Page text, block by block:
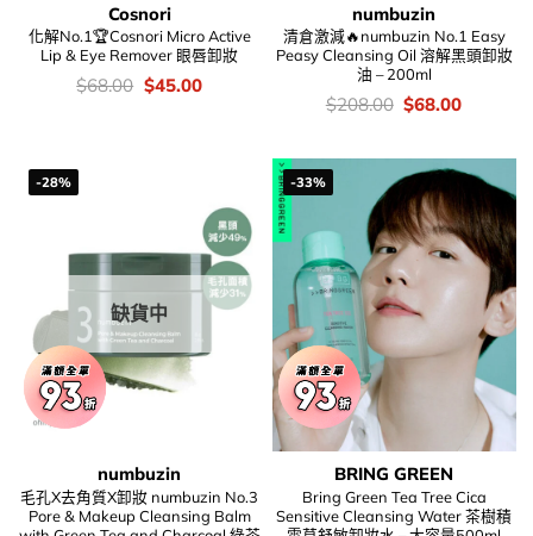
Cosnori
化解No.1🏆Cosnori Micro Active
Lip & Eye Remover 眼唇卸妝
價
$68.00 Original
$45.00Current
numbuzin
清倉激減🔥numbuzin No.1 Easy
Peasy Cleansing Oil 溶解黑頭卸妝
油 – 200ml
價
$208.00 Original
$208.00.
$68.00Current
$68.00.
-28%
缺貨中
numbuzin
毛孔X去角質X卸妝 numbuzin No.3
Pore & Makeup Cleansing Balm
-33%
BRING GREEN
Bring Green Tea Tree Cica
Sensitive Cleansing Water 茶樹積